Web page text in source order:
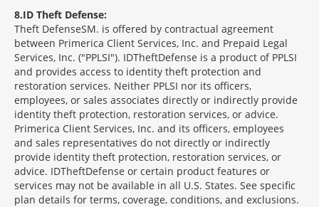
8 ID Theft Defense:
Theft DefenseSM is offered by contractual agreement
between Primerica Client Services, Inc. and Prepaid Legal
Services, Inc. ("PPLSI"). IDTheftDefense is a product of PPLSI
and provides access to identity theft protection and
restoration services. Neither PPLSI nor its officers,
employees, or sales associates directly or indirectly provide
identity theft protection, restoration services, or advice.
Primerica Client Services, Inc. and its officers, employees
and sales representatives do not directly or indirectly
provide identity theft protection, restoration services, or
advice. IDTheftDefense or certain product features or
services may not be available in all U.S. States. See specific
plan details for terms, coverage, conditions, and exclusions.